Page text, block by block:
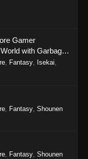
Gamer
with Garbage
, Fantasy, Isekai,
, Fantasy, Shounen
, Fantasy, Shounen